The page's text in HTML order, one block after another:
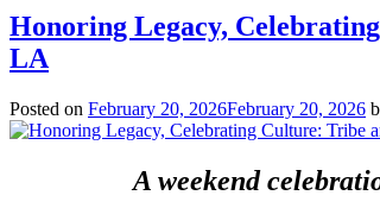
Honoring Legacy,
LA
Posted on February 20, 2026February 20, 2026
A weekend